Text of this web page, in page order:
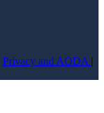
Privacy and AODA |